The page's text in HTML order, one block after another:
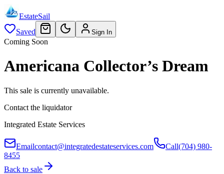
EstateSail
Saved
Sign In
Coming Soon
Americana Collector’s Dream
This sale is currently unavailable.
Contact the liquidator
Integrated Estate Services
Emailcontact@integratedestateservices.com Call(704) 980-
8455
Back to sale